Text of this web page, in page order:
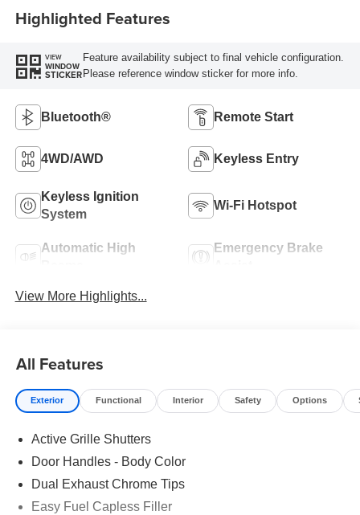
Highlighted Features
VIEW
WINDOW
STICKER
Feature availability subject to final vehicle configuration.
Please reference window sticker for more info.
Bluetooth® Remote Start
4WD/AWD Keyless Entry
Keyless Ignition
System
Wi-Fi Hotspot
Automatic High
Emergency Brake
View More Highlights...
All Features
Exterior Functional Interior Safety Options
Active Grille Shutters
Door Handles - Body Color
Dual Exhaust Chrome Tips
Easy Fuel Capless Filler